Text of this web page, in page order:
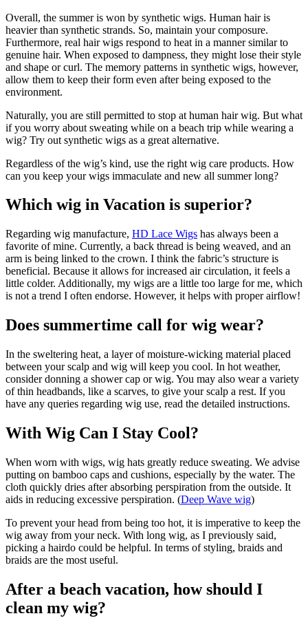
Overall, the summer is won by synthetic wigs. Human hair is
heavier than synthetic strands. So, maintain your composure.
Furthermore, real hair wigs respond to heat in a manner similar to
genuine hair. When exposed to dampness, they might lose their style
and shape or curl. The memory patterns in synthetic wigs, however,
allow them to keep their form even after being exposed to the
environment.
Naturally, you are still permitted to stop at human hair wig. But what
if you worry about sweating while on a beach trip while wearing a
wig? Try out synthetic wigs as a great alternative.
Regardless of the wig’s kind, use the right wig care products. How
can you keep your wigs immaculate and new all summer long?
Which wig in Vacation is superior?
Regarding wig manufacture, HD Lace Wigs has always been a
favorite of mine. Currently, a back thread is being weaved, and an
arm is being linked to the crown. I think the fabric’s structure is
beneficial. Because it allows for increased air circulation, it feels a
little colder. Additionally, my wigs are a little too large for me, which
is not a trend I often endorse. However, it helps with proper airflow!
Does summertime call for wig wear?
In the sweltering heat, a layer of moisture-wicking material placed
between your scalp and wig will keep you cool. In hot weather,
consider donning a shower cap or wig. You may also wear a variety
of thin headbands, like a scarves, to give your scalp a rest. If you
have any queries regarding wig use, read the detailed instructions.
With Wig Can I Stay Cool?
When worn with wigs, wig hats greatly reduce sweating. We advise
putting on bamboo caps and cushions, especially by the water. The
cloth quickly dries after absorbing perspiration from the outside. It
aids in reducing excessive perspiration. (Deep Wave wig)
To prevent your head from being too hot, it is imperative to keep the
wig away from your neck. With long wig, as I previously said,
picking a hairdo could be helpful. In terms of styling, braids and
braids are the most useful.
After a beach vacation, how should I
clean my wig?